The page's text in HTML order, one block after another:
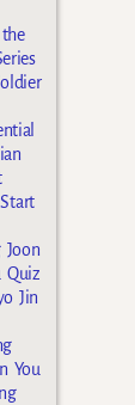
Joon
Quiz
Jin
You